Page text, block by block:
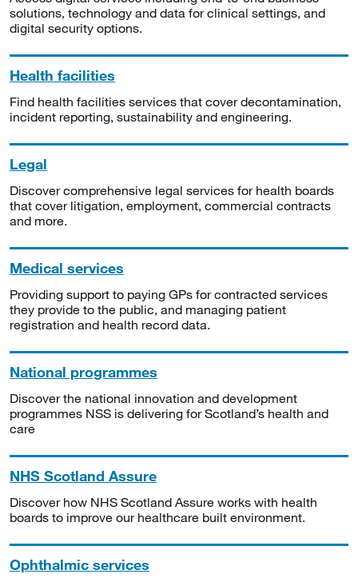
solutions, technology and data for clinical settings, and
digital security options.
Health facilities
Find health facilities services that cover decontamination,
incident reporting, sustainability and engineering.
Legal
Discover comprehensive legal services for health boards
that cover litigation, employment, commercial contracts
and more.
Medical services
Providing support to paying GPs for contracted services
they provide to the public, and managing patient
registration and health record data.
National programmes
Discover the national innovation and development
programmes NSS is delivering for Scotland’s health and
care
NHS Scotland Assure
Discover how NHS Scotland Assure works with health
boards to improve our healthcare built environment.
Ophthalmic services